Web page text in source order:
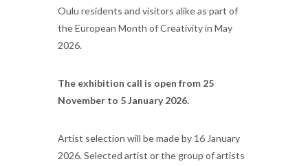
Oulu residents and visitors alike as part of
the European Month of Creativity in May
2026.
The exhibition call is open from 25
November to 5 January 2026.
Artist selection will be made by 16 January
2026. Selected artist or the group of artists